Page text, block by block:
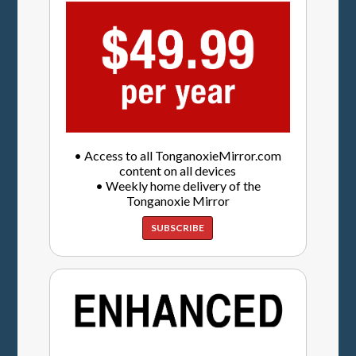
• Access to all TonganoxieMirror.com
content on all devices
• Weekly home delivery of the
Tonganoxie Mirror
SUBSCRIBE